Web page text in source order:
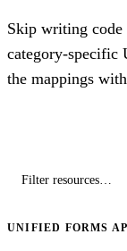
Skip writing code
category-specific
the mappings
UNIFIED FORMS